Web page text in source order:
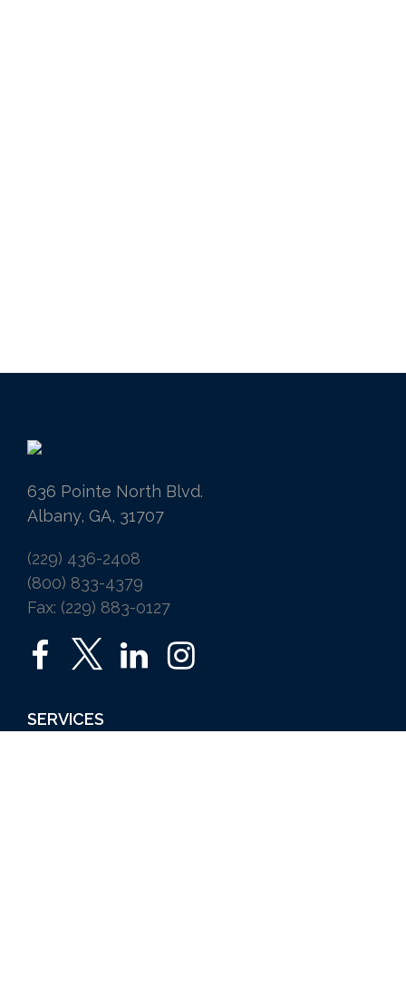
636 Pointe North Blvd.
Albany, GA, 31707
(229) 436-2408
(800) 833-4379
Fax: (229) 883-0127
SERVICES